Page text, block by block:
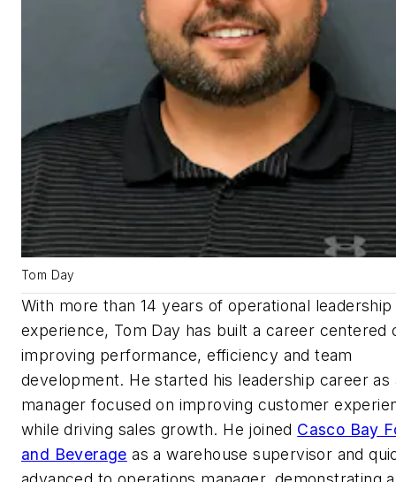
Tom Day
With more than 14 years of operational leadership
experience, Tom Day has built a career centered
improving performance, efficiency and team
development. He started his leadership career as
manager focused on improving customer
while driving sales growth. He joined Casco Bay
and Beverage as a warehouse supervisor and